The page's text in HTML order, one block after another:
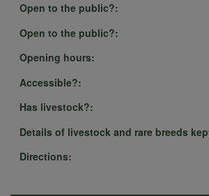
Open to the public?:
Open to the public?:
Opening hours:
Accessible?:
Has livestock?:
Details of livestock and rare breeds
Directions: